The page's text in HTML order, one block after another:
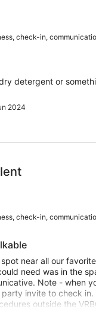
check-in,
detergent or
2024
check-in,
near all our
need was in the
Note - when
invite to check in.
outside the
this spot!